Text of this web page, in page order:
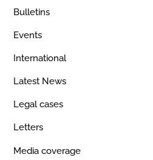
Bulletins
Events
International
Latest News
Legal cases
Letters
Media coverage